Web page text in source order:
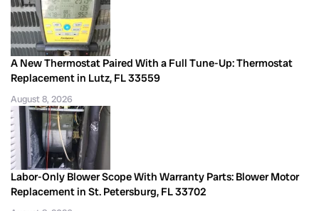
A New Thermostat Paired With a Full Tune-Up: Thermostat
Replacement in Lutz, FL 33559
August 8, 2026
Labor-Only Blower Scope With Warranty Parts: Blower Motor
Replacement in St. Petersburg, FL 33702